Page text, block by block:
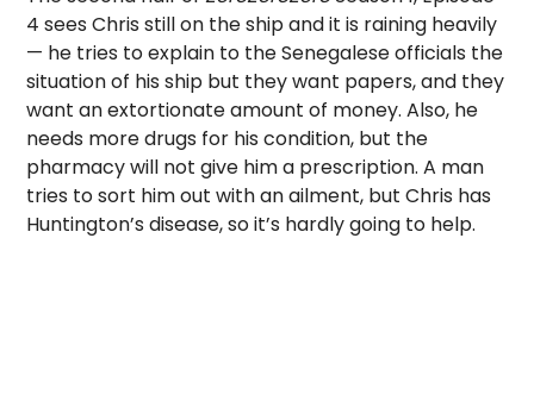
4 sees Chris still on the ship and it is raining heavily
— he tries to explain to the Senegalese officials the
situation of his ship but they want papers, and they
want an extortionate amount of money. Also, he
needs more drugs for his condition, but the
pharmacy will not give him a prescription. A man
tries to sort him out with an ailment, but Chris has
Huntington’s disease, so it’s hardly going to help.